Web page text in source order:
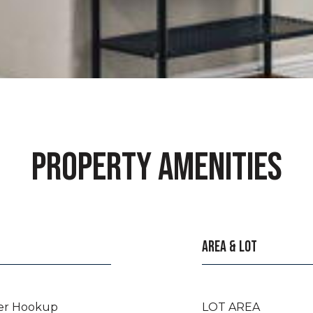
PROPERTY AMENITIES
Hookup
AREA & LOT
LOT AREA